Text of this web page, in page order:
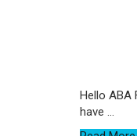
Hello ABA
have ...